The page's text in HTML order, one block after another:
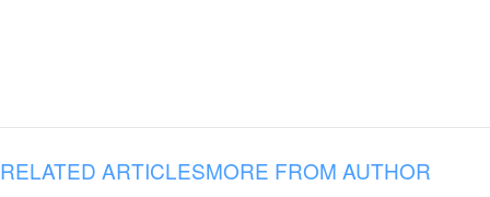
RELATED ARTICLESMORE FROM AUTHOR